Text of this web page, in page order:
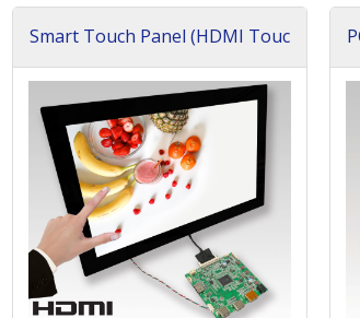
Smart Touch Panel (HDMI Touc